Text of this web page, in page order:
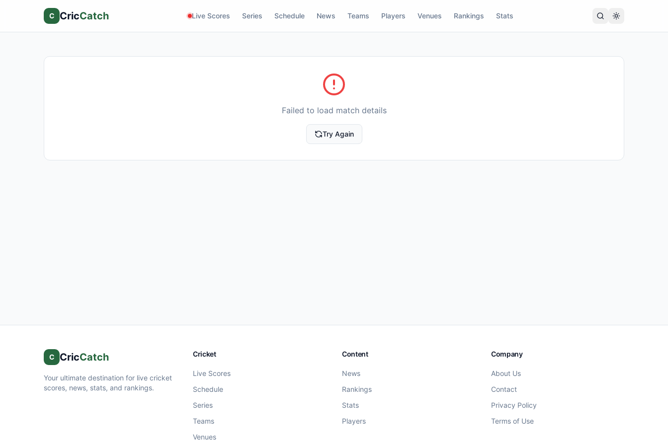
C CricCatch Live Scores Series Schedule News Teams Players Venues Rankings Stats
Failed to load match details
Try Again
C CricCatch
Your ultimate destination for live cricket
scores, news, stats, and rankings.
Cricket
Live Scores
Schedule
Series
Teams
Venues
Content
News
Rankings
Stats
Players
Company
About Us
Contact
Privacy Policy
Terms of Use